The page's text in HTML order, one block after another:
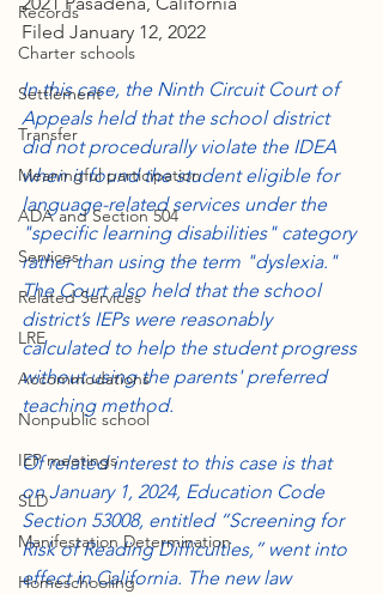
Records
Charter schools
Settlement
Transfer
Meaningful participation
ADA and Section 504
Services
Related Services
LRE
Accommodations
Nonpublic school
IEP meetings
SLD
Manifestation Determination
Homeschooling
Filed January 12, 2022
In this case, the Ninth Circuit Court of
Appeals held that the school district
did not procedurally violate the IDEA
when it found the student eligible for
language-related services under the
"specific learning disabilities" category
rather than using the term "dyslexia."
The Court also held that the school
district’s IEPs were reasonably
calculated to help the student progress
without using the parents' preferred
teaching method.
Of related interest to this case is that
on January 1, 2024, Education Code
Section 53008, entitled “Screening for
Risk of Reading Difficulties,” went into
effect in California. The new law